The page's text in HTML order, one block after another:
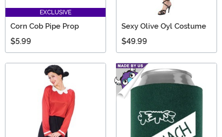
EXCLUSIVE
Corn Cob Pipe Prop
$5.99
Sexy Olive Oyl Costume
$49.99